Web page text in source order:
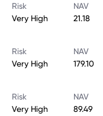
Risk
Very High
NAV
21.18
Risk
Very High
NAV
179.10
Risk
Very High
NAV
89.49